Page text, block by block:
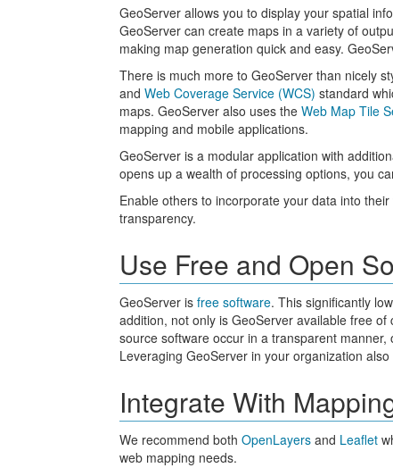
GeoServer allows you to display your spatial
GeoServer can create maps in a variety of
making map generation quick and easy.
There is much more to GeoServer than nicely
andWeb Coverage Service (WCS) standard
maps. GeoServer also uses theWeb Map Tile
mapping and mobile applications.
GeoServer is a modular application with
opens up a wealth of processing options, you
Enable others to incorporate your data into
transparency.
Use Free and Open
GeoServer isfree software. This significantly
addition, not only is GeoServer available free
source software occur in a transparent
Leveraging GeoServer in your organization
Integrate With
We recommend bothOpenLayers and Leaflet
web mapping needs.